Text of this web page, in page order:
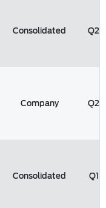
Consolidated Q2
Company Q2
Consolidated Q1